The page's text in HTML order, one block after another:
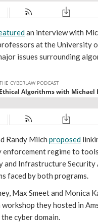
an interview with
at the University
issues surrounding
Randy Milch proposed
enforcement regime to
and Infrastructure Security
faced by both programs.
Max Smeet and Monica
they hosted in
cyber domain.